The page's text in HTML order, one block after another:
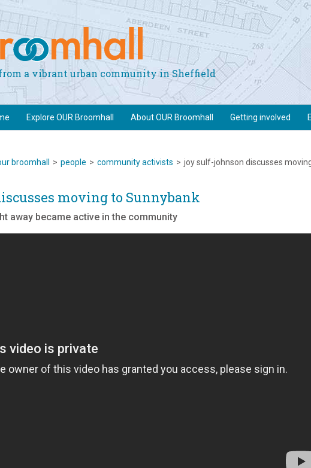
a vibrant urban community in Sheffield
Explore OUR Broomhall About OUR Broomhall Getting involved
broomhall > people > community activists > joy sulf-johnson discusses
moving to Sunnybank
away became active in the community